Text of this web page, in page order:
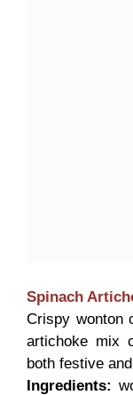
Spinach
Crispy wonton
artichoke mix
both festive
Ingredients: